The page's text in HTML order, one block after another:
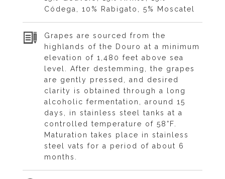
Códega, 10% Rabigato, 5% Moscatel
Grapes are sourced from the
highlands of the Douro at a minimum
elevation of 1,480 feet above sea
level. After destemming, the grapes
are gently pressed, and desired
clarity is obtained through a long
alcoholic fermentation, around 15
days, in stainless steel tanks at a
controlled temperature of 58°F.
Maturation takes place in stainless
steel vats for a period of about 6
months.